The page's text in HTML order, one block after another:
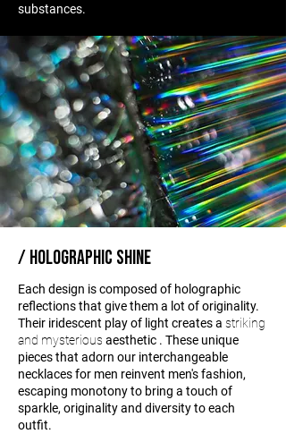
substances.
/ HOLOGRAPHIC SHINE
Each design is composed of holographic
reflections that give them a lot of originality.
Their iridescent play of light creates a striking
and mysterious aesthetic . These unique
pieces that adorn our interchangeable
necklaces for men reinvent men's fashion,
escaping monotony to bring a touch of
sparkle, originality and diversity to each
outfit.